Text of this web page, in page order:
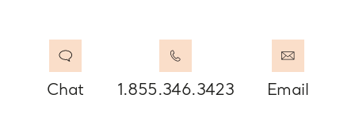
Chat 1.855.346.3423 Email